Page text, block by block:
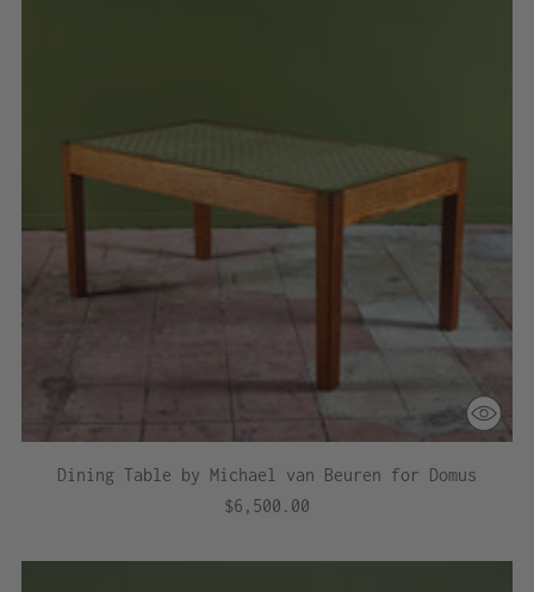
Dining Table by Michael van Beuren for Domus
$6,500.00